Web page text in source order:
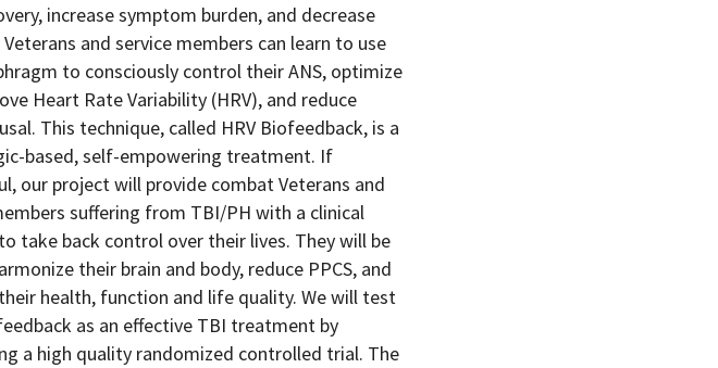
increase symptom burden, and decrease
and service members can learn to use
to consciously control their ANS, optimize
Heart Rate Variability (HRV), and reduce
This technique, called HRV Biofeedback, is a
based, self-empowering treatment. If
our project will provide combat Veterans and
suffering from TBI/PH with a clinical
take back control over their lives. They will be
their brain and body, reduce PPCS, and
health, function and life quality. We will test
as an effective TBI treatment by
a high quality randomized controlled trial. The